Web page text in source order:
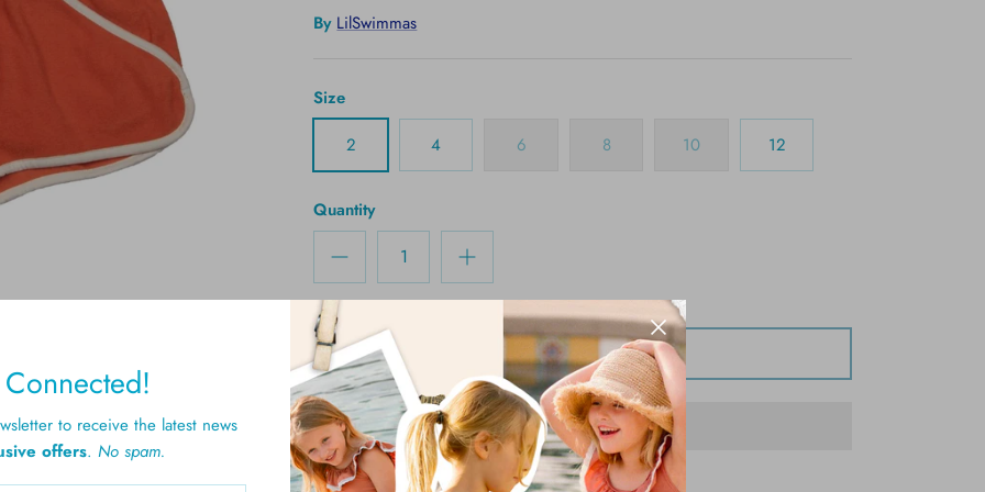
By LilSwimmas
Size
2
4 6 8 10 12
Quantity
Add to Cart
to receive the latest news
offers. No spam.